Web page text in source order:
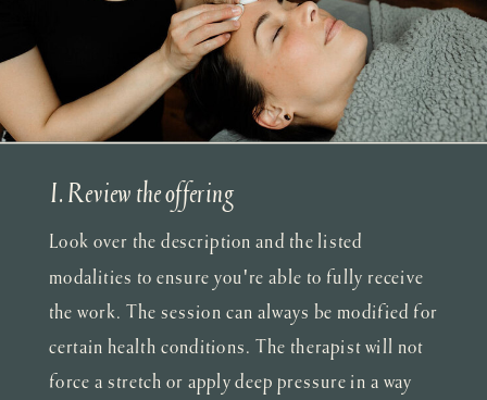
Look over the description and the listed
modalities to ensure you're able to fully receive
the work. The session can always be modified for
certain health conditions. The therapist will not
force a stretch or apply deep pressure in a way
I. Review the offering